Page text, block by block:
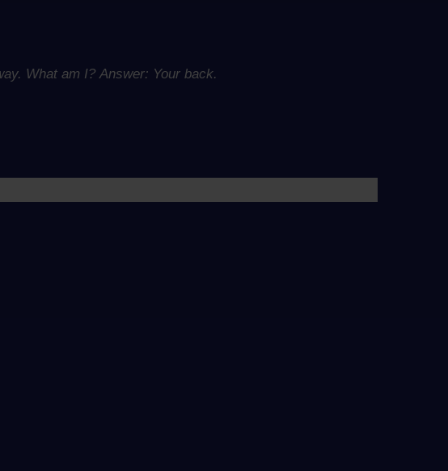
What am I? Answer: Your back.